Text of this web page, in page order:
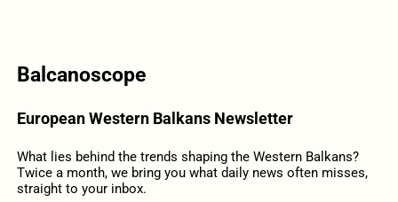
Balcanoscope
European Western Balkans Newsletter
What lies behind the trends shaping the Western Balkans?
Twice a month, we bring you what daily news often misses,
straight to your inbox.